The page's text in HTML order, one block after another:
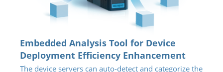
Embedded Analysis Tool for Device
Deployment Efficiency Enhancement
The device servers can auto-detect and categorize the